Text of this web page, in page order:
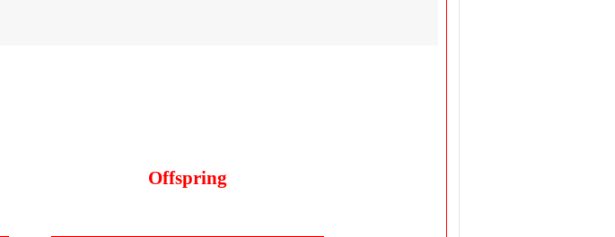
Offspring